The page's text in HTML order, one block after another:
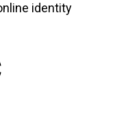
identity